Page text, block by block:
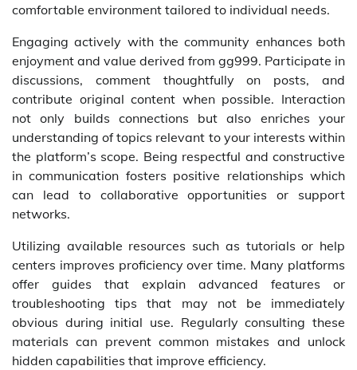
comfortable environment tailored to individual needs.
Engaging actively with the community enhances both
enjoyment and value derived from gg999. Participate in
discussions, comment thoughtfully on posts, and
contribute original content when possible. Interaction
not only builds connections but also enriches your
understanding of topics relevant to your interests within
the platform’s scope. Being respectful and constructive
in communication fosters positive relationships which
can lead to collaborative opportunities or support
networks.
Utilizing available resources such as tutorials or help
centers improves proficiency over time. Many platforms
offer guides that explain advanced features or
troubleshooting tips that may not be immediately
obvious during initial use. Regularly consulting these
materials can prevent common mistakes and unlock
hidden capabilities that improve efficiency.